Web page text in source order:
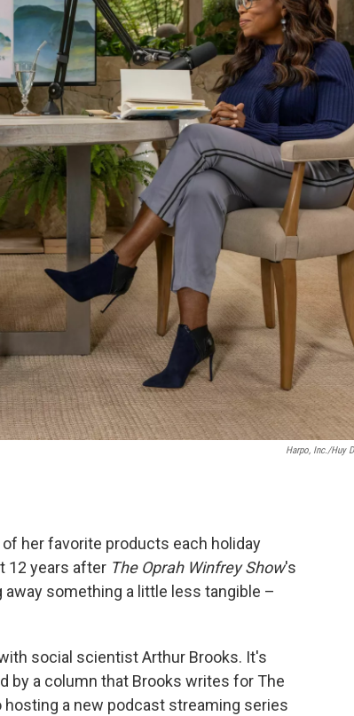
Harpo, Inc./Huy
her favorite products each holiday
12 years after The Oprah Winfrey Show's
something a little less tangible –
social scientist Arthur Brooks. It's
by a column that Brooks writes for The
a new podcast streaming series